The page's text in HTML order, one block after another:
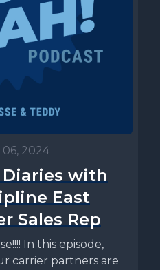
2024
Diaries with
East
Sales Rep
In this episode,